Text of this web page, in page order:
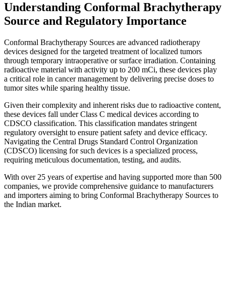
Understanding Conformal Brachytherapy
Source and Regulatory Importance
Conformal Brachytherapy Sources are advanced radiotherapy
devices designed for the targeted treatment of localized tumors
through temporary intraoperative or surface irradiation. Containing
radioactive material with activity up to 200 mCi, these devices play
a critical role in cancer management by delivering precise doses to
tumor sites while sparing healthy tissue.
Given their complexity and inherent risks due to radioactive content,
these devices fall under Class C medical devices according to
CDSCO classification. This classification mandates stringent
regulatory oversight to ensure patient safety and device efficacy.
Navigating the Central Drugs Standard Control Organization
(CDSCO) licensing for such devices is a specialized process,
requiring meticulous documentation, testing, and audits.
With over 25 years of expertise and having supported more than 500
companies, we provide comprehensive guidance to manufacturers
and importers aiming to bring Conformal Brachytherapy Sources to
the Indian market.